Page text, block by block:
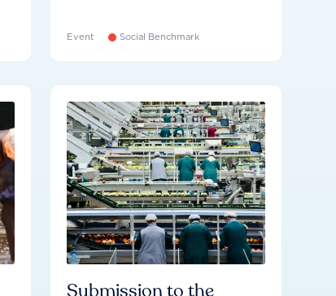
Event Social Benchmark
Submission to the